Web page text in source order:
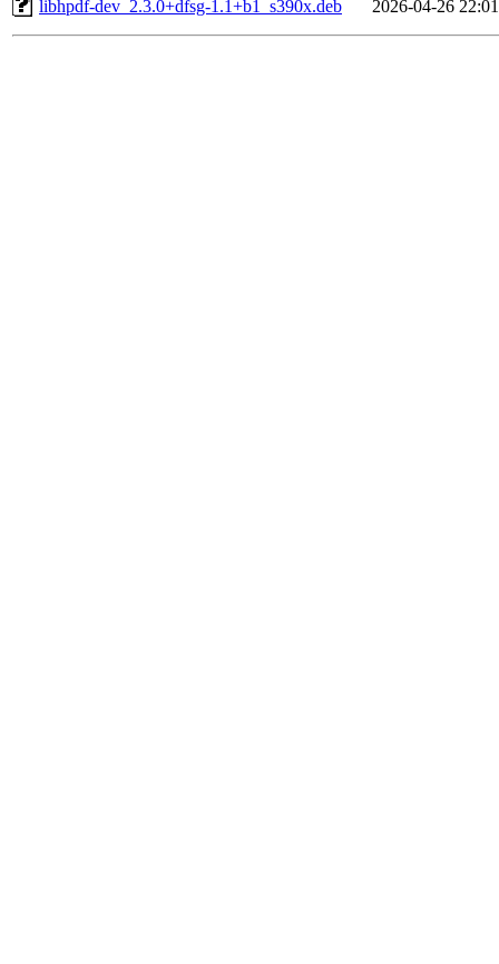
libhpdf-dev_2.3.0+dfsg-1.1+b1_s390x.deb 2026-04-26 22:01